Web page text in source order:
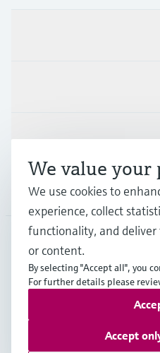
Support
Company
APS• English
Copyright © Endress+Hauser
Terms of useData
General Terms and Conditions
We value your
We use cookies to
experience, collect
functionality, and
or content.
By selecting "Accept all", you
For further details please
Accept